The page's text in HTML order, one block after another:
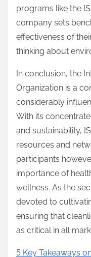
programs like the
company sets
effectiveness of
thinking about
In conclusion, the
Organization is a
considerably
With its
and sustainability,
resources and
participants
importance of
wellness. As the
devoted to
ensuring that
as critical in all
5 Key Takeaways